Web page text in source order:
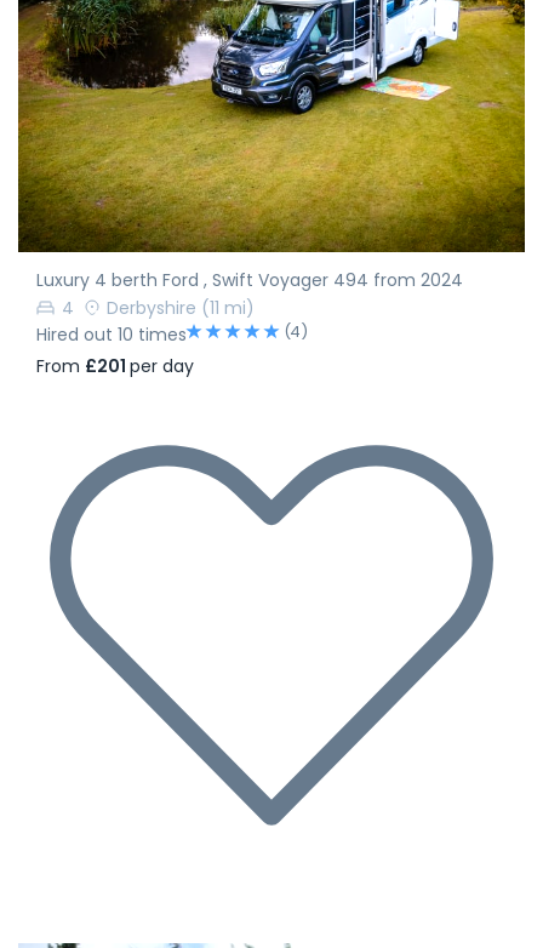
Luxury 4 berth Ford , Swift Voyager 494 from 2024
4
Derbyshire (11 mi)
Hired out 10 times
(4)
From £201 per day